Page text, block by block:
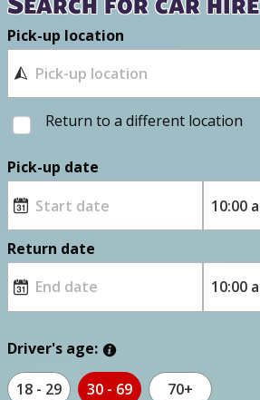
Pick-up location
Return to a different location
Pick-up date
Return date
Driver's age:
18 - 29 30 - 69 70+